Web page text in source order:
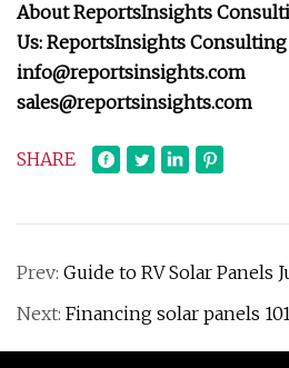
About ReportsInsights
Us: ReportsInsights
info@reportsinsights.com
sales@reportsinsights.com
SHARE
Prev: Guide to RV Solar Panels
Next: Financing solar panels